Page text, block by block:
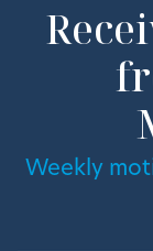
Weekly